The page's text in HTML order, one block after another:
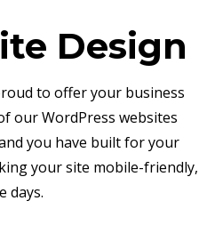
Design
to offer your business
our WordPress websites
you have built for your
your site mobile-friendly,
days.